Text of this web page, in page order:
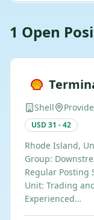
1 Open
Shell
USD 31 - 42
Rhode Island,
Group:
Regular Posting
Unit: Trading
Experienced…